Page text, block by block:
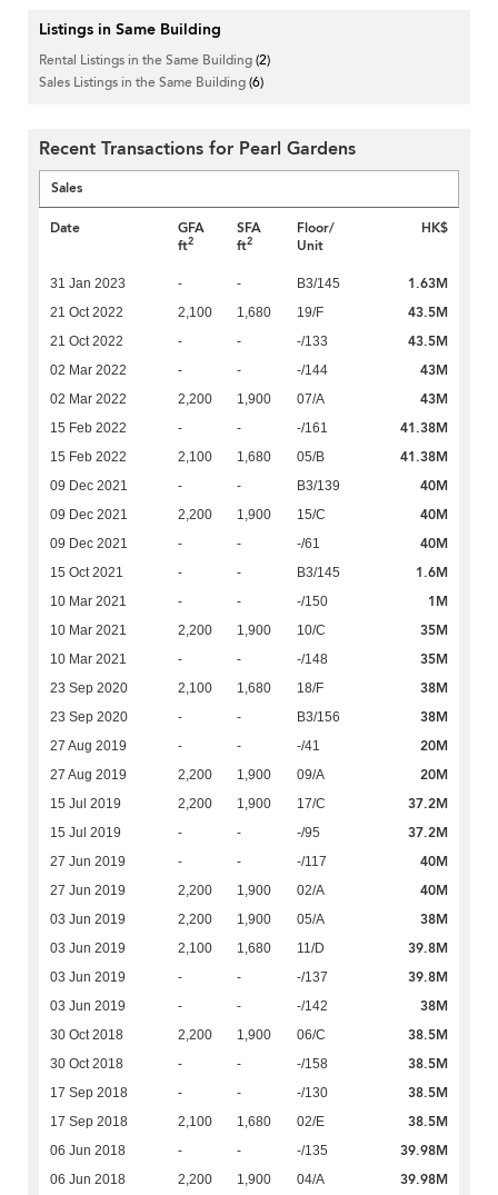
Listings in Same Building
Rental Listings in the Same Building(2)
Sales Listings in the Same Building(6)
Recent Transactions for Pearl Gardens
Sales
Date
GFA
ft2
SFA
ft2
Floor/
Unit
HK$
31 Jan 2023 - - B3/145 1.63M
21 Oct 2022 2,100 1,680 19/F 43.5M
21 Oct 2022 - - -/133 43.5M
02 Mar 2022 - - -/144 43M
02 Mar 2022 2,200 1,900 07/A 43M
15 Feb 2022 - - -/161 41.38M
15 Feb 2022 2,100 1,680 05/B 41.38M
09 Dec 2021 - - B3/139 40M
09 Dec 2021 2,200 1,900 15/C 40M
09 Dec 2021 - - -/61 40M
15 Oct 2021 - - B3/145 1.6M
10 Mar 2021 - - -/150 1M
10 Mar 2021 2,200 1,900 10/C 35M
10 Mar 2021 - - -/148 35M
23 Sep 2020 2,100 1,680 18/F 38M
23 Sep 2020 - - B3/156 38M
27 Aug 2019 - - -/41 20M
27 Aug 2019 2,200 1,900 09/A 20M
15 Jul 2019 2,200 1,900 17/C 37.2M
15 Jul 2019 - - -/95 37.2M
27 Jun 2019 - - -/117 40M
27 Jun 2019 2,200 1,900 02/A 40M
03 Jun 2019 2,200 1,900 05/A 38M
03 Jun 2019 2,100 1,680 11/D 39.8M
03 Jun 2019 - - -/137 39.8M
03 Jun 2019 - - -/142 38M
30 Oct 2018 2,200 1,900 06/C 38.5M
30 Oct 2018 - - -/158 38.5M
17 Sep 2018 - - -/130 38.5M
17 Sep 2018 2,100 1,680 02/E 38.5M
06 Jun 2018 - - -/135 39.98M
06 Jun 2018 2,200 1,900 04/A 39.98M